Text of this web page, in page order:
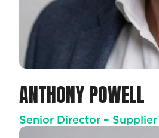
ANTHONY POWELL
Senior Director – Supplier